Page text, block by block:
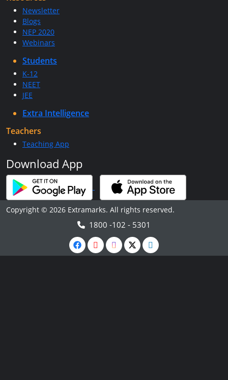
Newsletter
Blogs
NEP 2020
Webinars
Students
K-12
NEET
JEE
Extra Intelligence
Teachers
Teaching App
Download App
Copyright © 2026 Extramarks. All rights reserved.
1800 -102 - 5301